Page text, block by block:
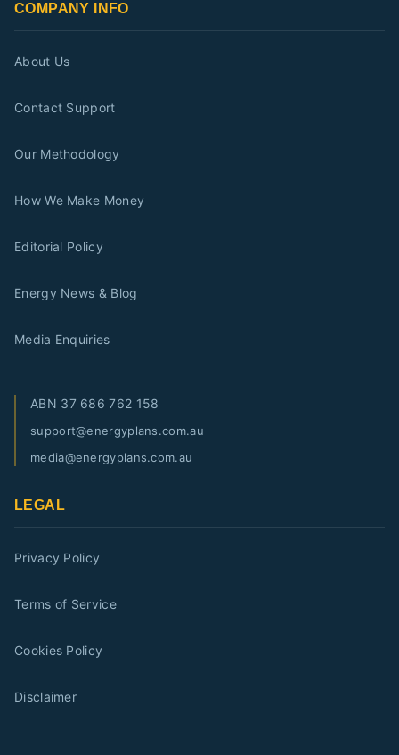
COMPANY INFO
About Us
Contact Support
Our Methodology
How We Make Money
Editorial Policy
Energy News & Blog
Media Enquiries
ABN 37 686 762 158
support@energyplans.com.au
media@energyplans.com.au
LEGAL
Privacy Policy
Terms of Service
Cookies Policy
Disclaimer